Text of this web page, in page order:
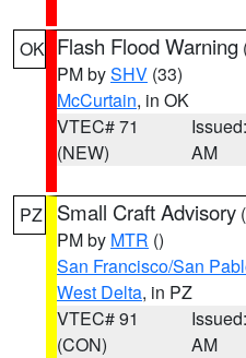
OK Flash Flood Warning
PM bySHV (33)
McCurtain, in OK
VTEC# 71
(NEW)
AM
PZ Small Craft Advisory (
PM by MTR ()
San Francisco/San
West Delta, in PZ
VTEC# 91
(CON)
AM